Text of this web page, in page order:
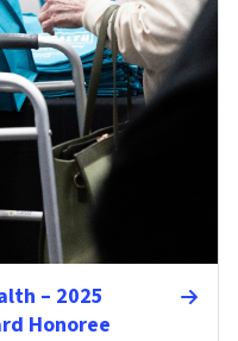
– 2025
Honoree